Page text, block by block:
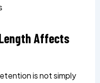
Affects
is not simply